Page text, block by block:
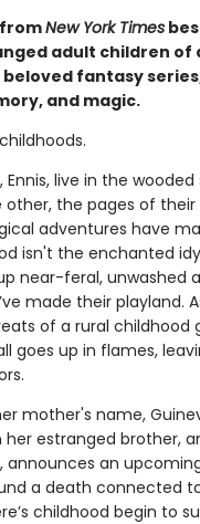
New York Times
adult children
fantasy
and magic.
Ennis, live in the
the pages of
adventures have
isn't the enchanted
near-feral, unwashed
made their playland.
of a rural childhood
up in flames,
mother's name,
estranged brother,
announces an
a death connected
childhood begin to